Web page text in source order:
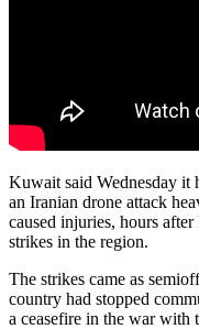
Kuwait said Wednesday it
an Iranian drone attack
caused injuries, hours
strikes in the region.
The strikes came as
country had stopped
a ceasefire in the war with